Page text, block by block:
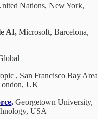
Nations, New York,
AI, Microsoft, Barcelona,
, San Francisco Bay Area
UK
, Georgetown University,
USA